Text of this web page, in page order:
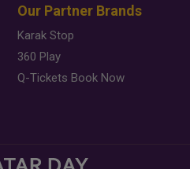
Our Partner Brands
Karak Stop
360 Play
Q-Tickets Book Now